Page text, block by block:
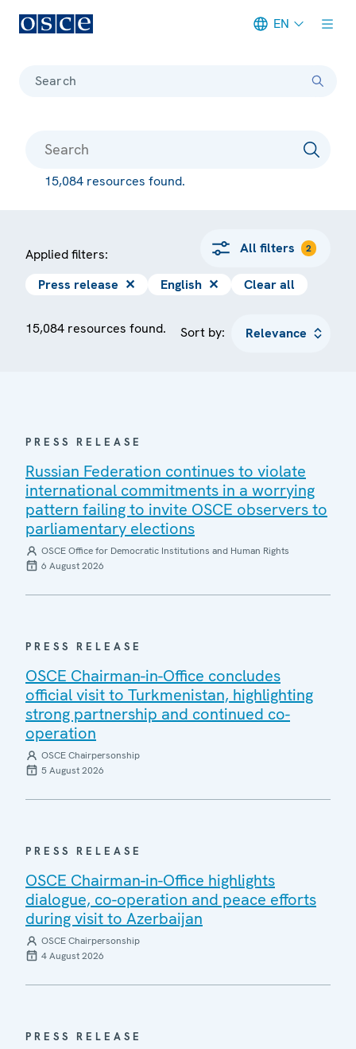
EN
Search
15,084 resources found.
Applied filters: All filters 2
Press release ✕ English ✕ Clear all
15,084 resources found. Sort by:
PRESS RELEASE
Russian Federation continues to violate
international commitments in a worrying
pattern failing to invite OSCE observers to
parliamentary elections
OSCE Office for Democratic Institutions and Human Rights
6 August 2026
PRESS RELEASE
OSCE Chairman-in-Office concludes
official visit to Turkmenistan, highlighting
strong partnership and continued co-
operation
OSCE Chairpersonship
5 August 2026
PRESS RELEASE
OSCE Chairman-in-Office highlights
dialogue, co-operation and peace efforts
during visit to Azerbaijan
OSCE Chairpersonship
4 August 2026
PRESS RELEASE